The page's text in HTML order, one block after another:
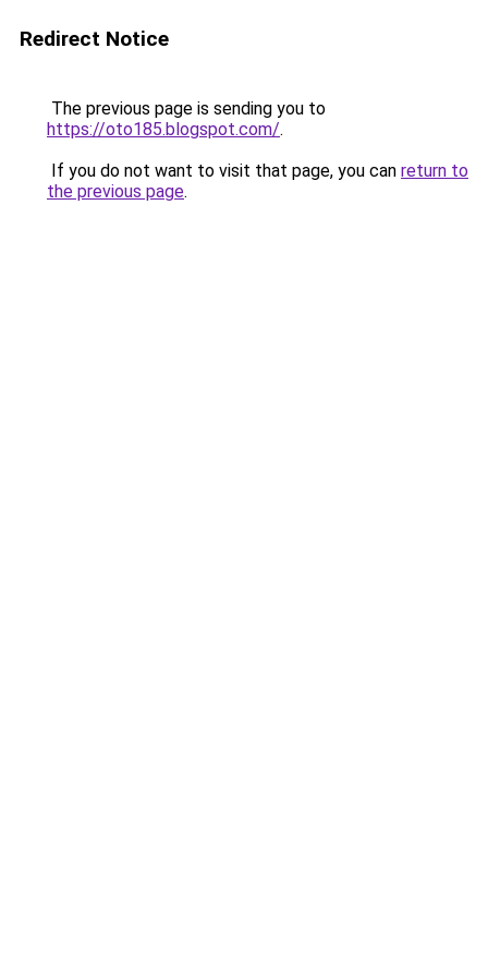
Redirect Notice
The previous page is sending you to
https://oto185.blogspot.com/.
If you do not want to visit that page, you can return to
the previous page.